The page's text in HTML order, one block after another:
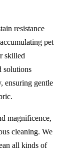
resistance
pet
skilled
solutions
ensuring gentle
magnificence,
cleaning. We
all kinds of